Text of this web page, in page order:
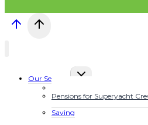
Our Services
TOGGLE
Financial Planning for
Pensions for Superyacht
Savings Plans for